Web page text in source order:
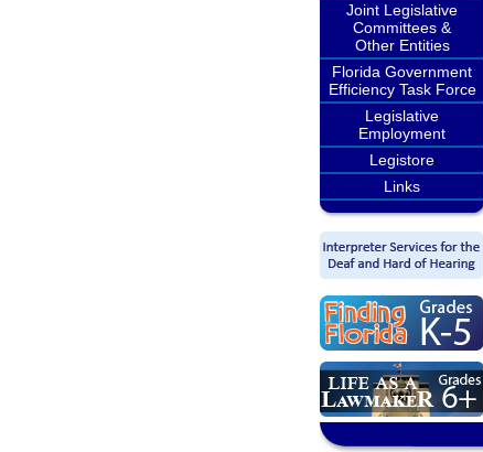
Joint Legislative
Committees &
Other Entities
Florida Government
Efficiency Task Force
Legislative
Employment
Legistore
Links